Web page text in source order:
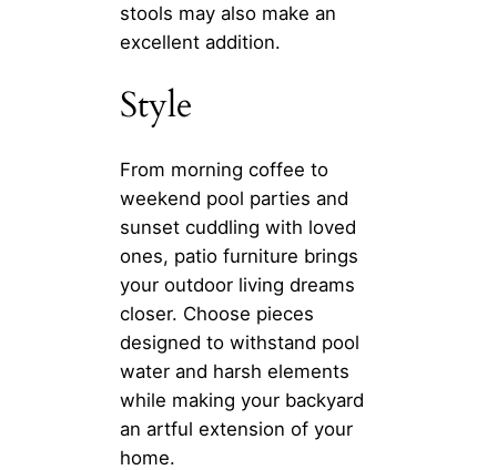
stools may also make an
excellent addition.
Style
From morning coffee to
weekend pool parties and
sunset cuddling with loved
ones, patio furniture brings
your outdoor living dreams
closer. Choose pieces
designed to withstand pool
water and harsh elements
while making your backyard
an artful extension of your
home.